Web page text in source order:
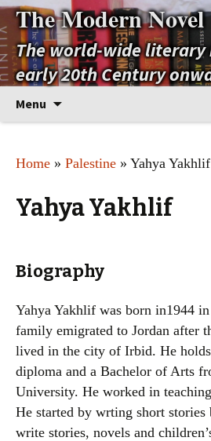
The Modern Novel
The world-wide literary
early 20th Century
Menu
Home » Palestine » Yahya Yakhlif
Yahya Yakhlif
Biography
Yahya Yakhlif was born in1944 in
family emigrated to Jordan after
lived in the city of Irbid. He holds
diploma and a Bachelor of Arts
University. He worked in
He started by wrting short stories
write stories, novels and